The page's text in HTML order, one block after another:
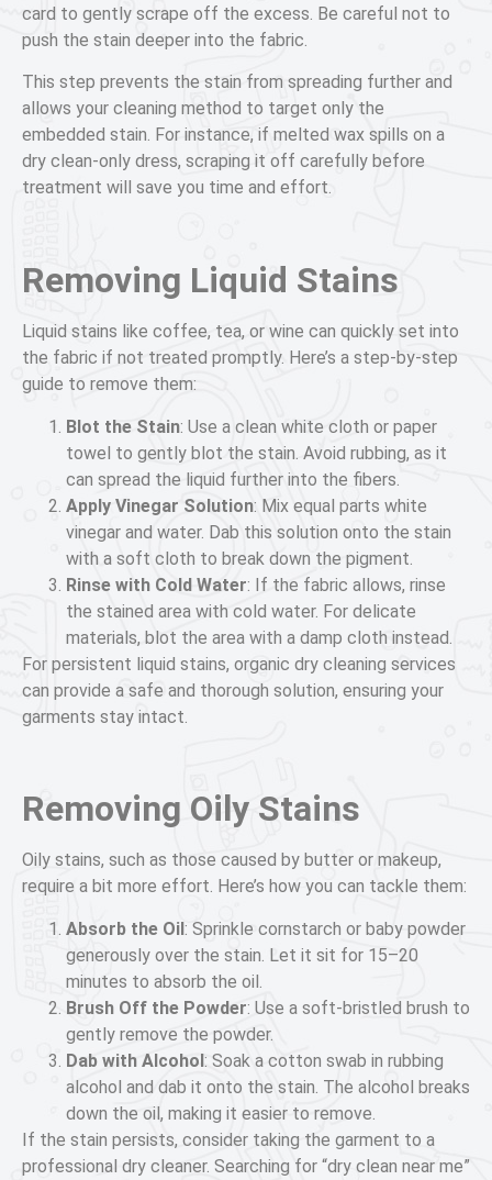
card to gently scrape off the excess. Be careful not to
push the stain deeper into the fabric.
This step prevents the stain from spreading further and
allows your cleaning method to target only the
embedded stain. For instance, if melted wax spills on a
dry clean-only dress, scraping it off carefully before
treatment will save you time and effort.
Removing Liquid Stains
Liquid stains like coffee, tea, or wine can quickly set into
the fabric if not treated promptly. Here’s a step-by-step
guide to remove them:
Blot the Stain: Use a clean white cloth or paper
towel to gently blot the stain. Avoid rubbing, as it
can spread the liquid further into the fibers.
Apply Vinegar Solution: Mix equal parts white
vinegar and water. Dab this solution onto the stain
with a soft cloth to break down the pigment.
Rinse with Cold Water: If the fabric allows, rinse
the stained area with cold water. For delicate
materials, blot the area with a damp cloth instead.
For persistent liquid stains, organic dry cleaning services
can provide a safe and thorough solution, ensuring your
garments stay intact.
Removing Oily Stains
Oily stains, such as those caused by butter or makeup,
require a bit more effort. Here’s how you can tackle them:
Absorb the Oil: Sprinkle cornstarch or baby powder
generously over the stain. Let it sit for 15–20
minutes to absorb the oil.
Brush Off the Powder: Use a soft-bristled brush to
gently remove the powder.
Dab with Alcohol: Soak a cotton swab in rubbing
alcohol and dab it onto the stain. The alcohol breaks
down the oil, making it easier to remove.
If the stain persists, consider taking the garment to a
professional dry cleaner. Searching for “dry clean near me”